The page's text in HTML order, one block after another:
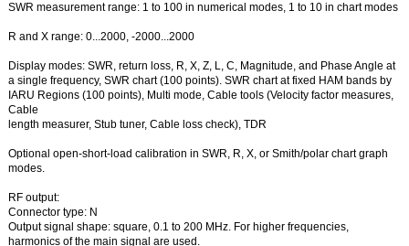
SWR measurement range: 1 to 100 in numerical modes, 1 to 10 in chart modes
R and X range: 0...2000, -2000...2000
Display modes: SWR, return loss, R, X, Z, L, C, Magnitude, and Phase Angle at
a single frequency, SWR chart (100 points). SWR chart at fixed HAM bands by
IARU Regions (100 points), Multi mode, Cable tools (Velocity factor measures,
Cable
length measurer, Stub tuner, Cable loss check), TDR
Optional open-short-load calibration in SWR, R, X, or Smith/polar chart graph
modes.
RF output:
Connector type: N
Output signal shape: square, 0.1 to 200 MHz. For higher frequencies,
harmonics of the main signal are used.